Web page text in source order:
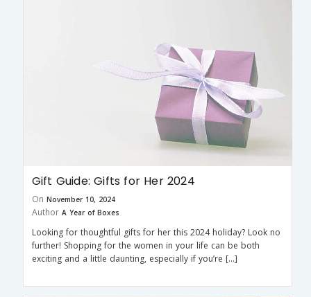
Gift Guide: Gifts for Her 2024
On November 10, 2024
Author A Year of Boxes
Looking for thoughtful gifts for her this 2024 holiday? Look no
further! Shopping for the women in your life can be both
exciting and a little daunting, especially if you’re […]